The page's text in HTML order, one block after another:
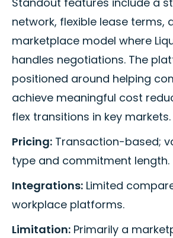
network, flexible lease terms,
marketplace model where
handles negotiations. The
positioned around helping
achieve meaningful cost
flex transitions in key markets.
Pricing: Transaction-based;
type and commitment length.
Integrations: Limited
workplace platforms.
Limitation: Primarily a